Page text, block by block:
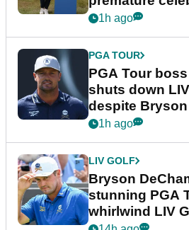
1h ago
PGA TOUR
PGA Tour
shuts down
despite
plea
1h ago
LIV GOLF
Bryson
stunning PGA
whirlwind LIV